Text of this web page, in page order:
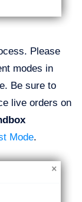
Please
modes in
Be sure to
live orders on
Mode.